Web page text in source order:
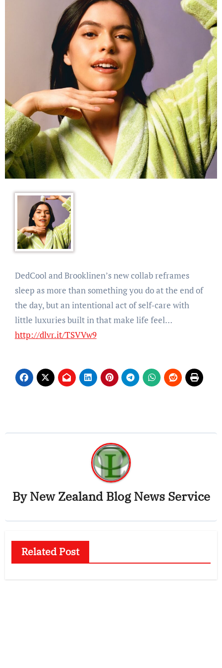
DedCool and Brooklinen’s new collab reframes
sleep as more than something you do at the end of
the day, but an intentional act of self-care with
little luxuries built in that make life feel…
http://dlvr.it/TSVVw9
ByNew Zealand Blog News Service
Related Post